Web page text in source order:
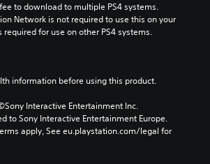
to download to multiple PS4 systems.
Network is not required to use this on your
required for use on other PS4 systems.
information before using this product.
Interactive Entertainment Inc.
to Sony Interactive Entertainment Europe.
apply, See eu.playstation.com/legal for